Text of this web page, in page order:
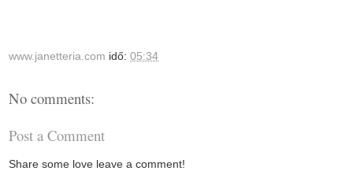
www.janetteria.com idő: 05:34
No comments:
Post a Comment
Share some love leave a comment!